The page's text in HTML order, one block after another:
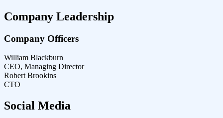
Company Leadership
Company Officers
William Blackburn
CEO, Managing Director
Robert Brookins
CTO
Social Media